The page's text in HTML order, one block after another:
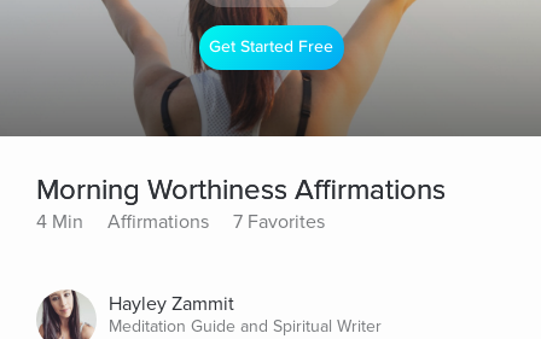
Get Started Free
Morning Worthiness Affirmations
4 Min Affirmations 7 Favorites
Hayley Zammit
Meditation Guide and Spiritual Writer